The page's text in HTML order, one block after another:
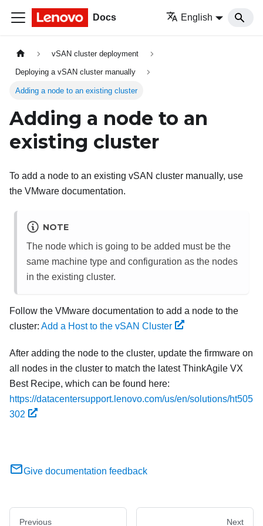
Docs English
vSAN cluster deployment
Deploying a vSAN cluster manually
Adding a node to an existing cluster
Adding a node to an
existing cluster
To add a node to an existing vSAN cluster manually, use
the VMware documentation.
NOTE
The node which is going to be added must be the
same machine type and configuration as the nodes
in the existing cluster.
Follow the VMware documentation to add a node to the
cluster: Add a Host to the vSAN Cluster
After adding the node to the cluster, update the firmware on
all nodes in the cluster to match the latest ThinkAgile VX
Best Recipe, which can be found here:
https://datacentersupport.lenovo.com/us/en/solutions/ht505
302
Give documentation feedback
Previous Next